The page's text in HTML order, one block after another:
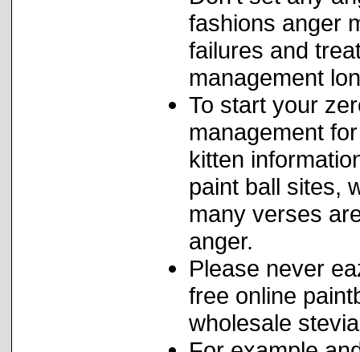
fashions anger
failures and
management
To start your
management
kitten
paint ball sites,
many verses
anger.
Please never
free online
wholesale